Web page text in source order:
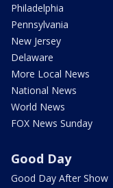
Philadelphia
Pennsylvania
New Jersey
Delaware
More Local News
National News
World News
FOX News Sunday
Good Day
Good Day After Show